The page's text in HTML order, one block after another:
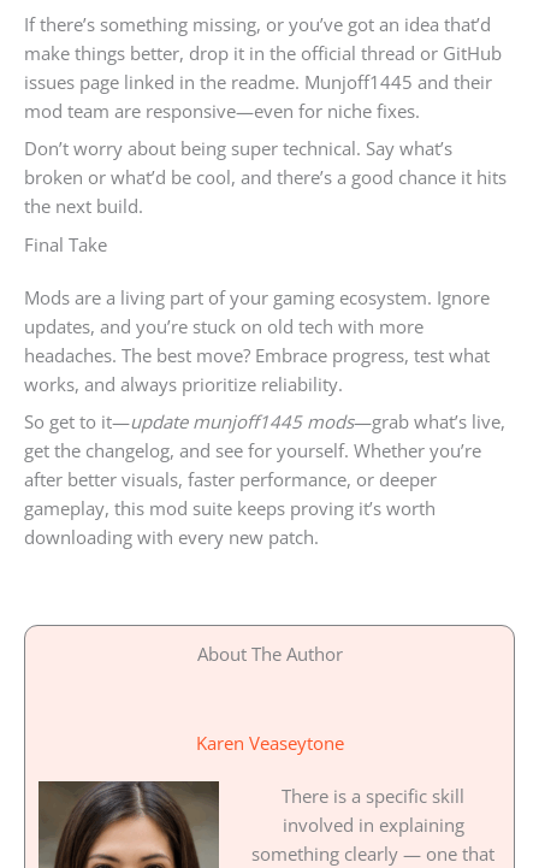
If there’s something missing, or you’ve got an idea that’d
make things better, drop it in the official thread or GitHub
issues page linked in the readme. Munjoff1445 and their
mod team are responsive—even for niche fixes.
Don’t worry about being super technical. Say what’s
broken or what’d be cool, and there’s a good chance it hits
the next build.
Final Take
Mods are a living part of your gaming ecosystem. Ignore
updates, and you’re stuck on old tech with more
headaches. The best move? Embrace progress, test what
works, and always prioritize reliability.
So get to it—update munjoff1445 mods—grab what’s live,
get the changelog, and see for yourself. Whether you’re
after better visuals, faster performance, or deeper
gameplay, this mod suite keeps proving it’s worth
downloading with every new patch.
About The Author
Karen Veaseytone
There is a specific skill
involved in explaining
something clearly — one that